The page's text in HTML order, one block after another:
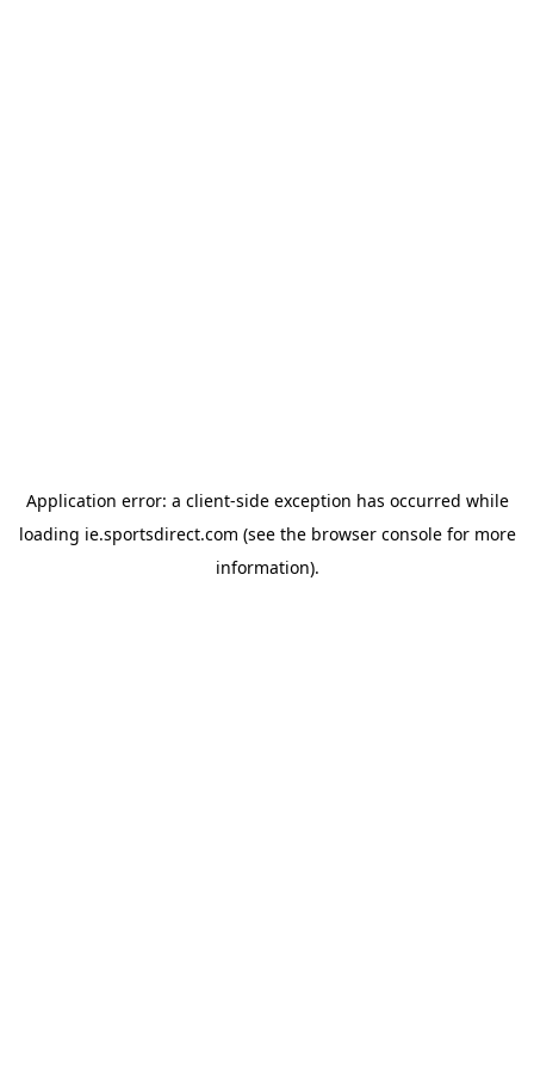
Application error: a client-side exception has occurred while
loading ie.sportsdirect.com (see the browser consolefor more
information).